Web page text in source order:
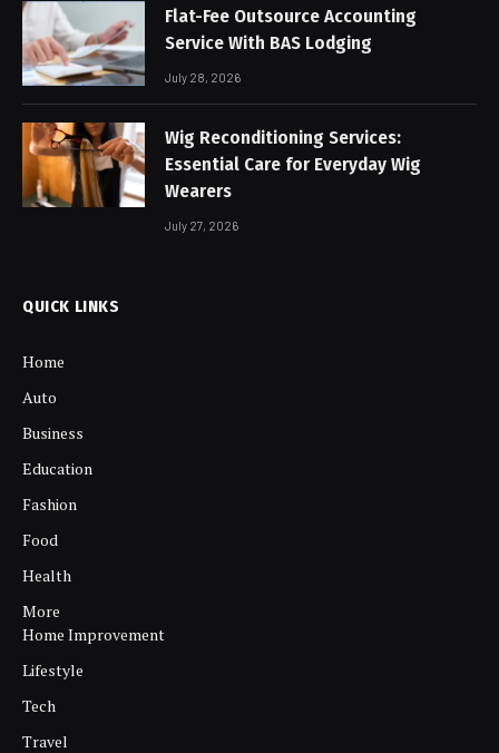
Flat-Fee Outsource Accounting
Service With BAS Lodging
July 28, 2026
Wig Reconditioning Services:
Essential Care for Everyday Wig
Wearers
July 27, 2026
QUICK LINKS
Home
Auto
Business
Education
Fashion
Food
Health
More
Home Improvement
Lifestyle
Tech
Travel